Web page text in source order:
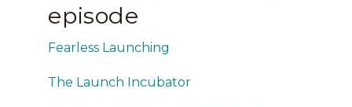
episode
Fearless Launching
The Launch Incubator